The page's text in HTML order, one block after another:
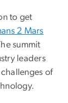
to get
2 Mars
summit
leaders
of